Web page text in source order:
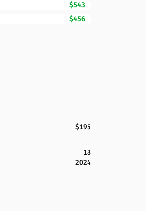
$543
$456
$195
18
2024